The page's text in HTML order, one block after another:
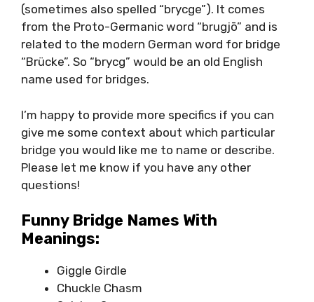
(sometimes also spelled “brycge”). It comes
from the Proto-Germanic word “brugjō” and is
related to the modern German word for bridge
“Brücke”. So “brycg” would be an old English
name used for bridges.
I’m happy to provide more specifics if you can
give me some context about which particular
bridge you would like me to name or describe.
Please let me know if you have any other
questions!
Funny Bridge Names With
Meanings:
Giggle Girdle
Chuckle Chasm